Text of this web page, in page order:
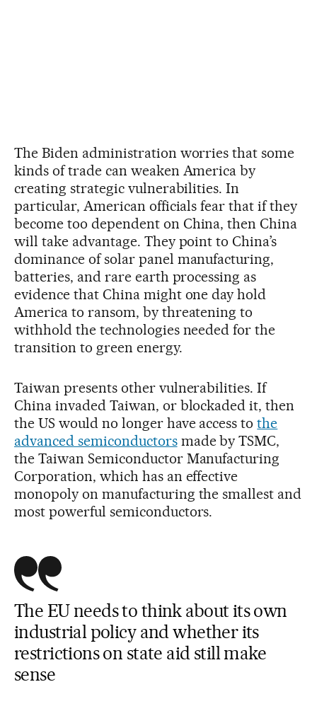
The Biden administration worries that some
kinds of trade can weaken America by
creating strategic vulnerabilities. In
particular, American officials fear that if they
become too dependent on China, then China
will take advantage. They point to China’s
dominance of solar panel manufacturing,
batteries, and rare earth processing as
evidence that China might one day hold
America to ransom, by threatening to
withhold the technologies needed for the
transition to green energy.
Taiwan presents other vulnerabilities. If
China invaded Taiwan, or blockaded it, then
the US would no longer have access tothe
advanced semiconductorsmade by TSMC,
the Taiwan Semiconductor Manufacturing
Corporation, which has an effective
monopoly on manufacturing the smallest and
most powerful semiconductors.
The EU needs to think about its own
industrial policy and whether its
restrictions on state aid still make
sense